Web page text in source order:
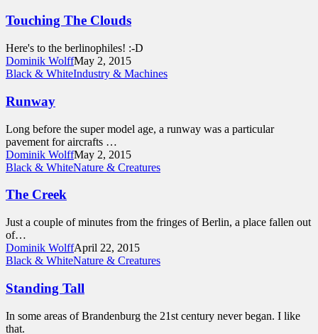
Touching The Clouds
Here's to the berlinophiles! :-D
Dominik WolffMay 2, 2015
Black & WhiteIndustry & Machines
Runway
Long before the super model age, a runway was a particular
pavement for aircrafts …
Dominik WolffMay 2, 2015
Black & WhiteNature & Creatures
The Creek
Just a couple of minutes from the fringes of Berlin, a place fallen out
of…
Dominik WolffApril 22, 2015
Black & WhiteNature & Creatures
Standing Tall
In some areas of Brandenburg the 21st century never began. I like
that.